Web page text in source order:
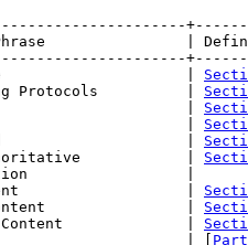
|
|
Protocols          |
|
|
|
|
|
|
|
|
| [